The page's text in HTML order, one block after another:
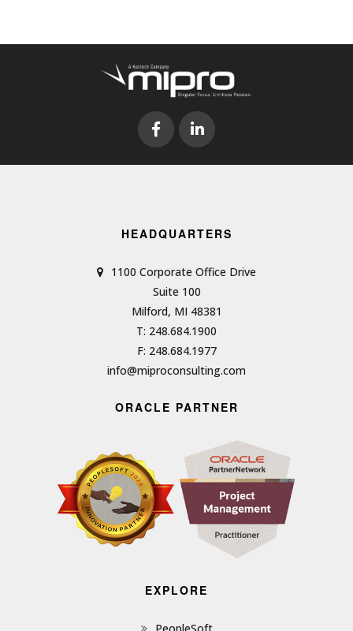
HEADQUARTERS
1100 Corporate Office Drive
Suite 100
Milford, MI 48381
T: 248.684.1900
F: 248.684.1977
info@miproconsulting.com
ORACLE PARTNER
EXPLORE